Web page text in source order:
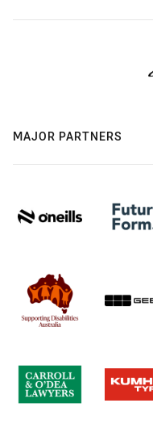
MAJOR PARTNERS